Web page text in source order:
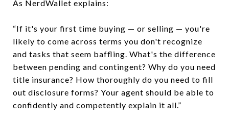
As NerdWallet explains:
“If it's your first time buying — or selling — you're
likely to come across terms you don't recognize
and tasks that seem baffling. What's the difference
between pending and contingent? Why do you need
title insurance? How thoroughly do you need to fill
out disclosure forms? Your agent should be able to
confidently and competently explain it all.”